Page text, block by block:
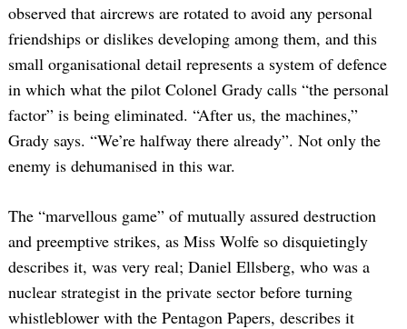
observed that aircrews are rotated to avoid any personal
friendships or dislikes developing among them, and this
small organisational detail represents a system of defence
in which what the pilot Colonel Grady calls “the personal
factor” is being eliminated. “After us, the machines,”
Grady says. “We’re halfway there already”. Not only the
enemy is dehumanised in this war.
The “marvellous game” of mutually assured destruction
and preemptive strikes, as Miss Wolfe so disquietingly
describes it, was very real; Daniel Ellsberg, who was a
nuclear strategist in the private sector before turning
whistleblower with the Pentagon Papers, describes it